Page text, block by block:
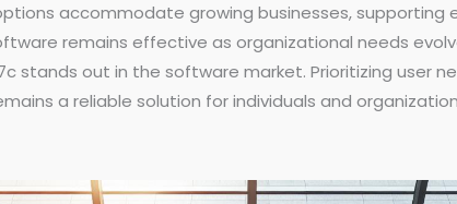
accommodate growing businesses, supporting
remains effective as organizational needs
stands out in the software market. Prioritizing user
a reliable solution for individuals and